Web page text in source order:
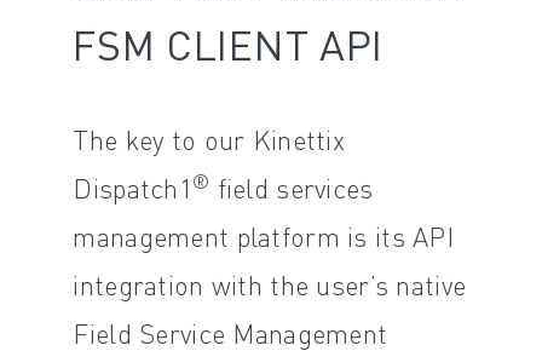
FSM CLIENT API
The key to our Kinettix
Dispatch1 ® field services
management platform is its API
integration with the user’s native
Field Service Management